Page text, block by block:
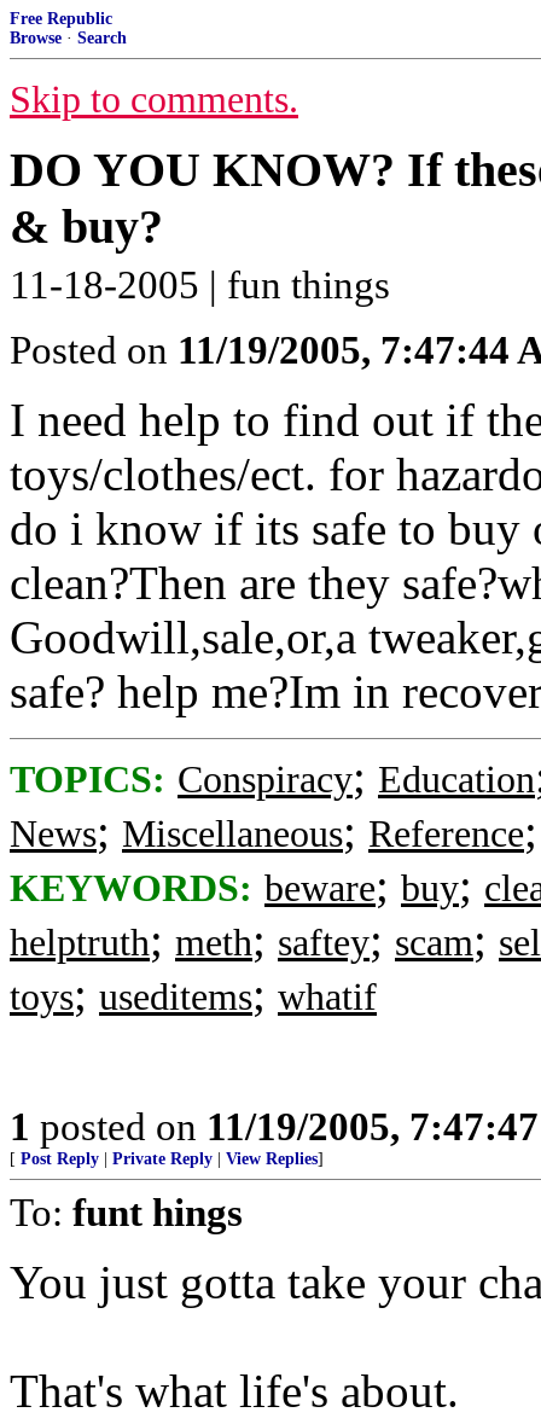
Free Republic
Browse · Search
Skip to comments.
DO YOU KNOW? If
& buy?
11-18-2005 | fun things
Posted on 11/19/2005, 7:47:44
I need help to find out if
toys/clothes/ect. for
do i know if its safe to buy
clean?Then are they
Goodwill,sale,or,a
safe? help me?Im in
TOPICS: Conspiracy; Education
News; Miscellaneous; Reference
KEYWORDS: beware; buy;
helptruth; meth; saftey; scam;
toys; useditems; whatif
1 posted on 11/19/2005,
[ Post Reply Private Reply View Replies]
To: funt hings
You just gotta take your
That's what life's about.